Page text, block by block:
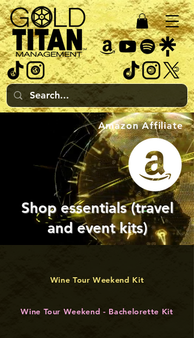
Amazon Affiliate
Shop essentials (travel
and event kits)
Wine Tour Weekend Kit
Wine Tour Weekend - Bachelorette Kit